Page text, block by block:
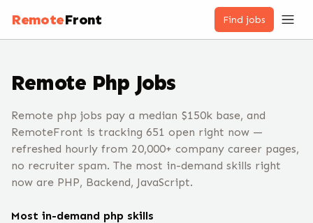
RemoteFront Find jobs
Remote Php Jobs
Remote php jobs pay a median $150k base, and
RemoteFront is tracking 651 open right now —
refreshed hourly from 20,000+ company career pages,
no recruiter spam. The most in-demand skills right
now are PHP, Backend, JavaScript.
Most in-demand php skills